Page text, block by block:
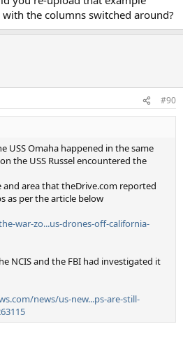
the columns switched around?
#90
USS Omaha happened in the same
the USS Russel encountered the
and area that theDrive.com reported
as per the article below
war-zo...us-drones-off-california-
NCIS and the FBI had investigated it
news/us-new...ps-are-still-